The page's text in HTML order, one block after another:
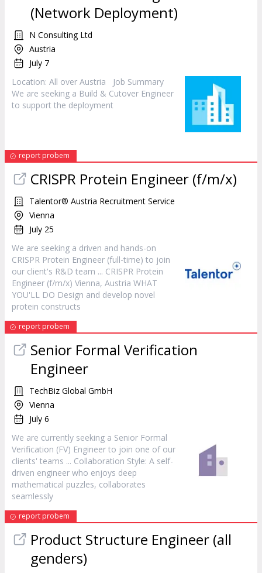
(Network Deployment)
N Consulting Ltd
Austria
July 7
Location: All over Austria Job Summary
We are seeking a Build & Cutover Engineer
to support the deployment
report probem
CRISPR Protein Engineer (f/m/x)
Talentor® Austria Recruitment Service
Vienna
July 25
We are seeking a driven and hands-on
CRISPR Protein Engineer (full-time) to join
our client's R&D team ... CRISPR Protein
Engineer (f/m/x) Vienna, Austria WHAT
YOU'LL DO Design and develop novel
protein constructs
report probem
Senior Formal Verification
Engineer
TechBiz Global GmbH
Vienna
July 6
We are currently seeking a Senior Formal
Verification (FV) Engineer to join one of our
clients' teams ... Collaboration Style: A self-
driven engineer who enjoys deep
mathematical puzzles, collaborates
seamlessly
report probem
Product Structure Engineer (all
genders)